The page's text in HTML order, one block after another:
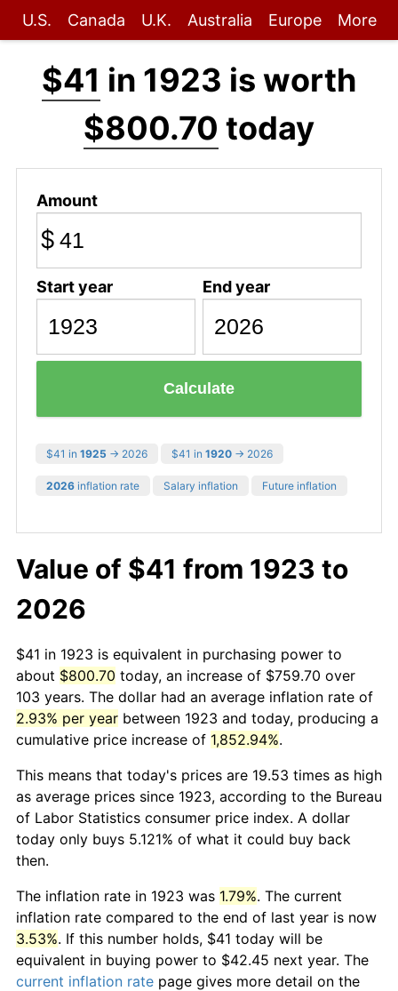
U.S. Canada U.K. Australia Europe More
$41 in 1923 is worth
$800.70 today
Amount
$
Start year End year
Calculate
$41 in 1925 → 2026 $41 in 1920 → 2026
2026 inflation rate Salary inflation Future inflation
Value of $41 from 1923 to
2026
$41 in 1923 is equivalent in purchasing power to
about $800.70 today, an increase of $759.70 over
103 years. The dollar had an average inflation rate of
2.93% per year between 1923 and today, producing a
cumulative price increase of 1,852.94%.
This means that today's prices are 19.53 times as high
as average prices since 1923, according to the Bureau
of Labor Statistics consumer price index. A dollar
today only buys 5.121% of what it could buy back
then.
The inflation rate in 1923 was 1.79%. The current
inflation rate compared to the end of last year is now
3.53%. If this number holds, $41 today will be
equivalent in buying power to $42.45 next year. The
current inflation rate page gives more detail on the